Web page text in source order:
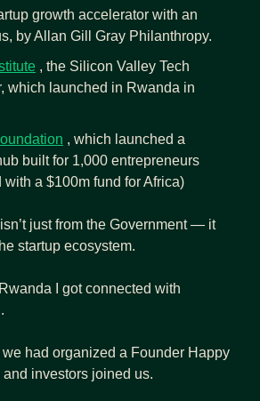
growth accelerator with an
by Allan Gill Gray Philanthropy.
, the Silicon Valley Tech
which launched in Rwanda in
, which launched a
built for 1,000 entrepreneurs
with a $100m fund for Africa)
just from the Government — it
startup ecosystem.
.
had organized a Founder Happy
and investors joined us.